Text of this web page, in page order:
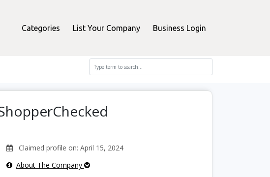
Categories List Your Company Business Login
Claimed profile on: April 15, 2024
About The Company